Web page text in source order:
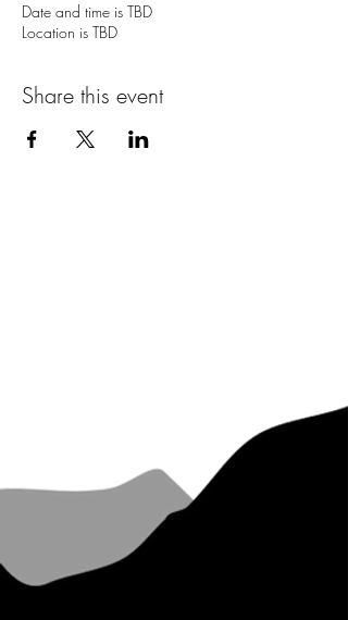
Date and time is TBD
Location is TBD
Share this event